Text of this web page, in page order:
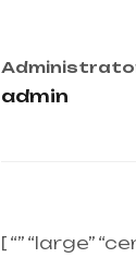
admin
[ “” “large”